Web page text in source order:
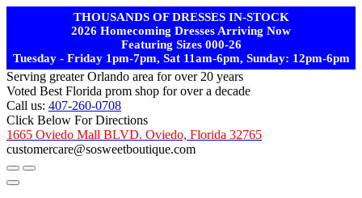
THOUSANDS OF DRESSES IN-STOCK
2026 Homecoming Dresses Arriving Now
Featuring Sizes 000-26
Tuesday - Friday 1pm-7pm, Sat 11am-6pm, Sunday: 12pm-6pm
Serving greater Orlando area for over 20 years
Voted Best Florida prom shop for over a decade
Call us: 407-260-0708
Click Below For Directions
1665 Oviedo Mall BLVD. Oviedo, Florida 32765
customercare@sosweetboutique.com